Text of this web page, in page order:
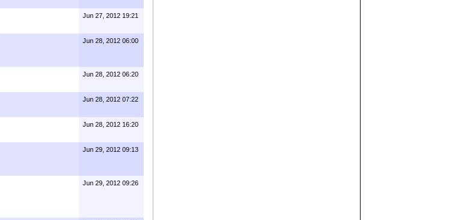
Jun 27, 2012 19:21
Jun 28, 2012 06:00
Jun 28, 2012 06:20
Jun 28, 2012 07:22
Jun 28, 2012 16:20
Jun 29, 2012 09:13
Jun 29, 2012 09:26